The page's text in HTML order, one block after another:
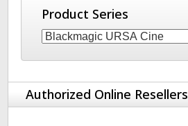
Canada
Denmark
Product Series
Authorized Online Resellers